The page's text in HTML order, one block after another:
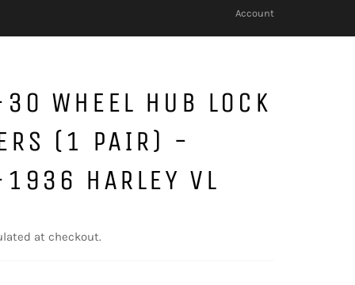
Account
WHEEL HUB LOCK
(1 PAIR) -
HARLEY VL
at checkout.